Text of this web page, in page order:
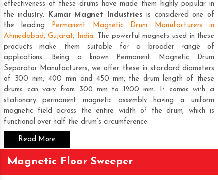
effectiveness of these drums have made them highly popular in
the industry. Kumar Magnet Industries is considered one of
the leading Permanent Magnetic Drum Manufacturers in
Ahmedabad, Gujarat, India. The powerful magnets used in these
products make them suitable for a broader range of
applications. Being a known Permanent Magnetic Drum
Separator Manufacturers, we offer these in standard diameters
of 300 mm, 400 mm and 450 mm, the drum length of these
drums can vary from 300 mm to 1200 mm. It comes with a
stationary permanent magnetic assembly having a uniform
magnetic field across the entire width of the drum, which is
functional over half the drum’s circumference.
Read More
Magnetic Floor Sweeper